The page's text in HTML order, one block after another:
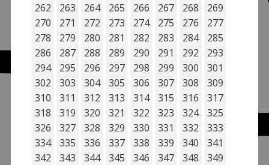
262
263 264 265 266 267 268
269
270
271 272 273 274 275 276
277
278
279 280 281 282 283 284
285
286
287 288 289 290 291 292
293
294
295 296 297 298 299 300
301
302
303 304 305 306 307 308
309
310
311 312 313 314 315 316
317
318
319 320 321 322 323 324
325
326
327 328 329 330 331 332
333
334
335 336 337 338 339 340
341
342
343 344 345 346 347 348
349